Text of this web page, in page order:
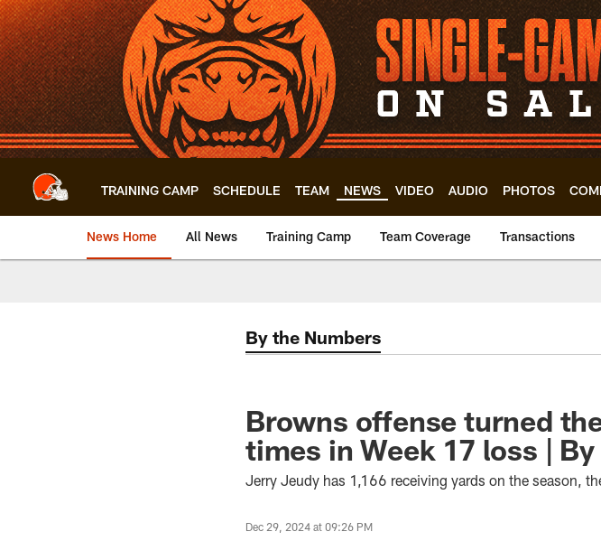
Skip
to
main
content
TRAINING CAMP SCHEDULE TEAM NEWS VIDEO AUDIO PHOTOS
News Home All News Training Camp Team Coverage Transactions
By the Numbers
Browns offense turned
times in Week 17 loss |
Jerry Jeudy has 1,166 receiving yards on the season,
Dec 29, 2024 at 09:26 PM